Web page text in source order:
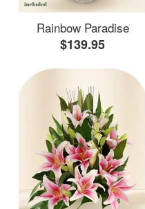
Rainbow Paradise
$139.95